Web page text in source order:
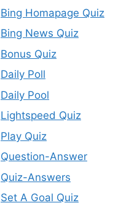
Bing Homapage Quiz
Bing News Quiz
Bonus Quiz
Daily Poll
Daily Pool
Lightspeed Quiz
Play Quiz
Question-Answer
Quiz-Answers
Set A Goal Quiz